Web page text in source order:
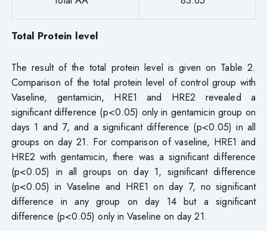
Total Protein level
The result of the total protein level is given on Table 2.
Comparison of the total protein level of control group with
Vaseline, gentamicin, HRE1 and HRE2 revealed a
significant difference (p<0.05) only in gentamicin group on
days 1 and 7, and a significant difference (p<0.05) in all
groups on day 21. For comparison of vaseline, HRE1 and
HRE2 with gentamicin, there was a significant difference
(p<0.05) in all groups on day 1, significant difference
(p<0.05) in Vaseline and HRE1 on day 7, no significant
difference in any group on day 14 but a significant
difference (p<0.05) only in Vaseline on day 21.